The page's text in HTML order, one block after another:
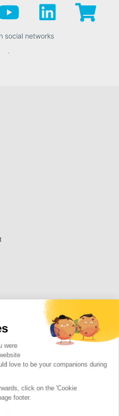
social networks
.
rights reserved Avidsen